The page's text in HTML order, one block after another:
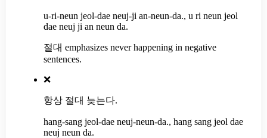
u-ri-neun jeol-dae neuj-ji an-neun-da., u ri neun jeol
dae neuj ji an neun da.
절대 emphasizes never happening in negative
sentences.
❌
항상 절대 늦는다.
hang-sang jeol-dae neuj-neun-da., hang sang jeol dae
neuj neun da.